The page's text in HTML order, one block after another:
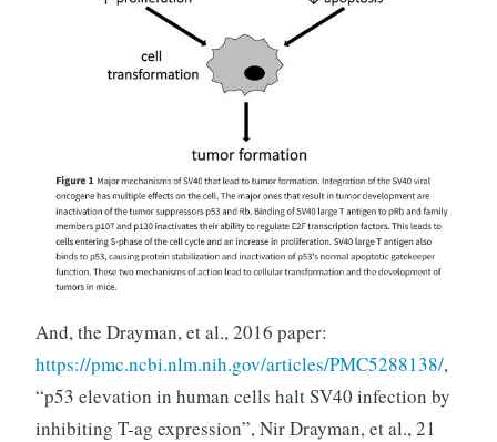
And, the Drayman, et al., 2016 paper:
https://pmc.ncbi.nlm.nih.gov/articles/PMC5288138/,
“p53 elevation in human cells halt SV40 infection by
inhibiting T-ag expression”, Nir Drayman, et al., 21